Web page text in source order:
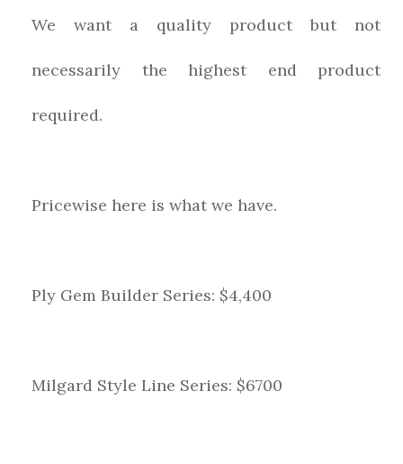
We want a quality product but not
necessarily the highest end product
required.
Pricewise here is what we have.
Ply Gem Builder Series: $4,400
Milgard Style Line Series: $6700